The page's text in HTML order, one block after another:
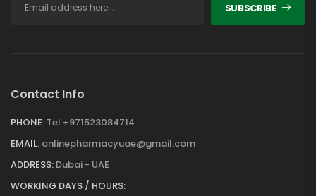
SUBSCRIBE
Contact Info
PHONE: Tel +971523084714
EMAIL: onlinepharmacyuae@gmail.com
ADDRESS: Dubai - UAE
WORKING DAYS / HOURS: